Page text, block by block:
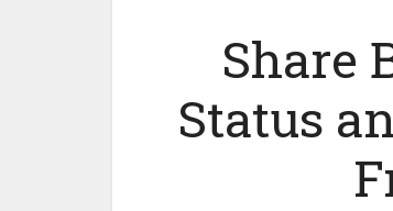
Share
Status